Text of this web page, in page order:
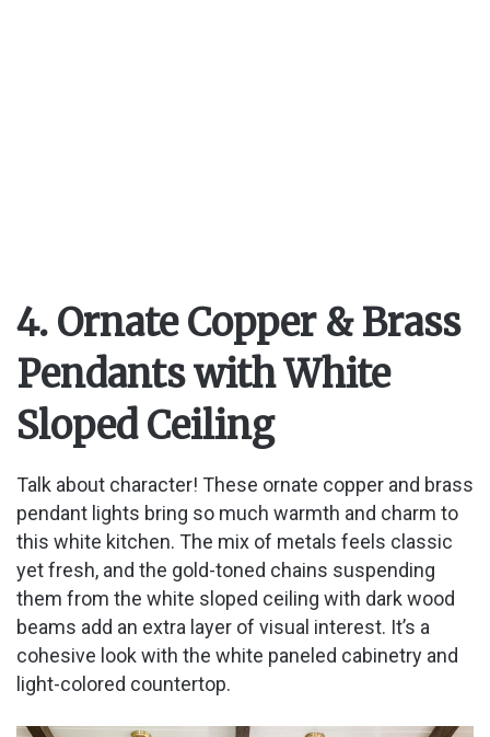
4. Ornate Copper & Brass
Pendants with White
Sloped Ceiling
Talk about character! These ornate copper and brass
pendant lights bring so much warmth and charm to
this white kitchen. The mix of metals feels classic
yet fresh, and the gold-toned chains suspending
them from the white sloped ceiling with dark wood
beams add an extra layer of visual interest. It’s a
cohesive look with the white paneled cabinetry and
light-colored countertop.